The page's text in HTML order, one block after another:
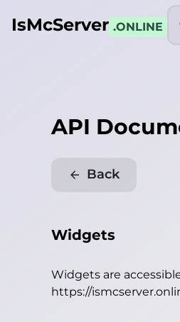
IsMcServer .ONLINE
API
Back
Widgets
Widgets are
https://